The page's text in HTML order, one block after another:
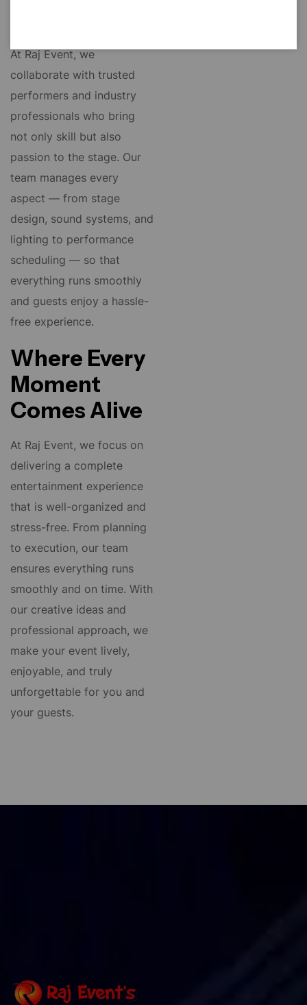
At Raj Event, we
collaborate with trusted
performers and industry
professionals who bring
not only skill but also
passion to the stage. Our
team manages every
aspect — from stage
design, sound systems, and
lighting to performance
scheduling — so that
everything runs smoothly
and guests enjoy a hassle-
free experience.
Where Every
Moment
Comes Alive
At Raj Event, we focus on
delivering a complete
entertainment experience
that is well-organized and
stress-free. From planning
to execution, our team
ensures everything runs
smoothly and on time. With
our creative ideas and
professional approach, we
make your event lively,
enjoyable, and truly
unforgettable for you and
your guests.